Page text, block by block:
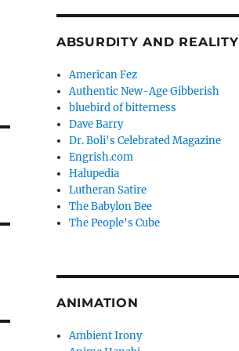
ABSURDITY AND REALITY
American Fez
Authentic New-Age Gibberish
bluebird of bitterness
Dave Barry
Dr. Boli's Celebrated Magazine
Engrish.com
Halupedia
Lutheran Satire
The Babylon Bee
The People's Cube
ANIMATION
Ambient Irony